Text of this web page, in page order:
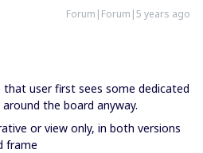
Forum|Forum|5 years ago
that user first sees some dedicated
the board anyway.
or view only, in both versions
frame